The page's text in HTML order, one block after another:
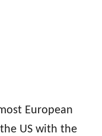
European
US with the